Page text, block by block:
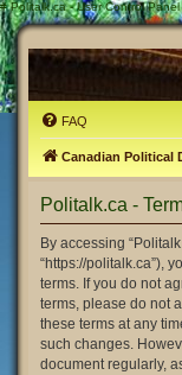
# Politalk.ca - User Control
FAQ
Canadian Political
Politalk.ca -
By accessing
“https://politalk.ca”),
terms. If you do not
terms, please do not
these terms at any
such changes.
document regularly,